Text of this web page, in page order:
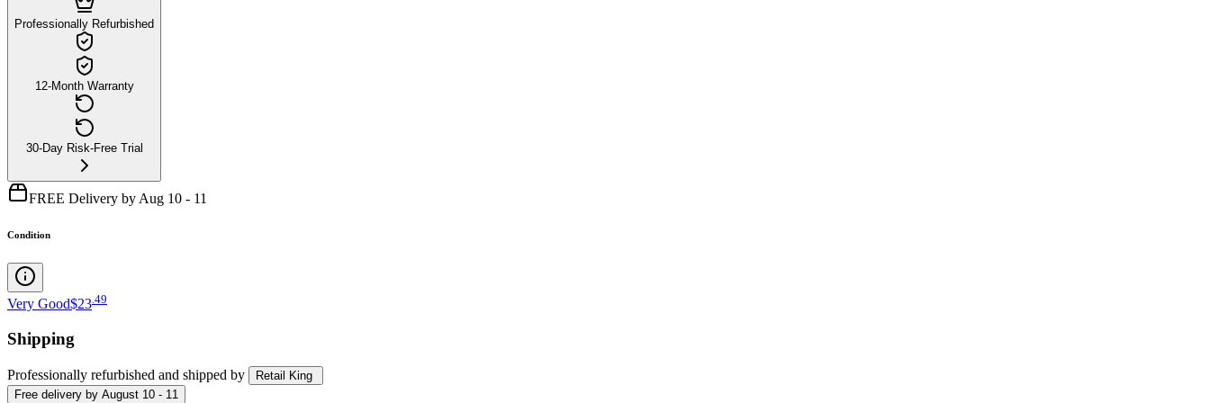
Professionally Refurbished
12-Month Warranty
30-Day Risk-Free Trial
FREE Delivery by Aug 10 - 11
Condition
Very Good$23 49
Shipping
Professionally refurbished and shipped by
Retail King
Free delivery by August 10 - 11